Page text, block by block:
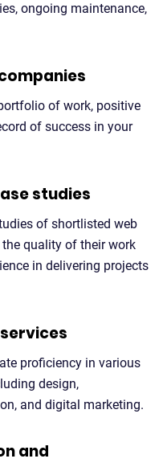
ongoing maintenance,
of work, positive
of success in your
studies
of shortlisted web
quality of their work
in delivering projects
proficiency in various
design,
and digital marketing.
and